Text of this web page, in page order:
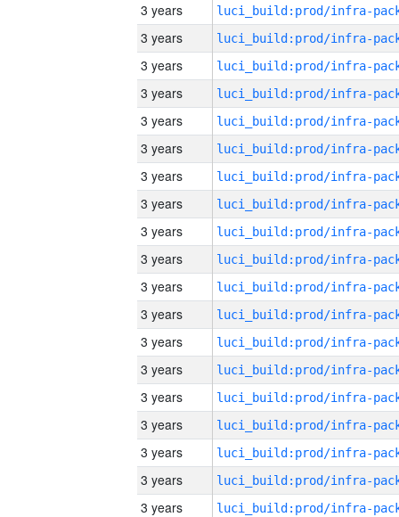
3 years
3 years
3 years
3 years
3 years
3 years
3 years
3 years
3 years
3 years
3 years
3 years
3 years
3 years
3 years
3 years
3 years
3 years
3 years